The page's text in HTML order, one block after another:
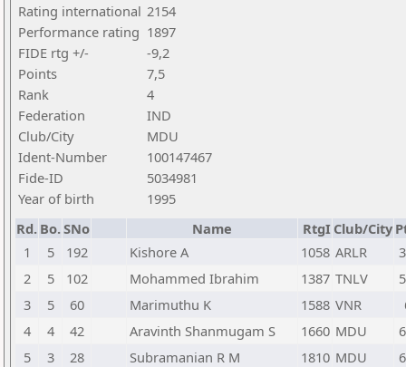
Rating international 2154
Performance rating 1897
FIDE rtg +/-
-9,2
Points
7,5
Rank
4
Federation
IND
Club/City
MDU
Ident-Number
100147467
Fide-ID
5034981
Year of birth
1995
Rd. Bo.SNo Name RtgI Club/City
1
5 192 Kishore A 1058 ARLR
2
5 102 Mohammed Ibrahim 1387 TNLV
3
5 60 Marimuthu K 1588 VNR
4
4 42 Aravinth Shanmugam S 1660 MDU
5
3 28 Subramanian R M 1810 MDU